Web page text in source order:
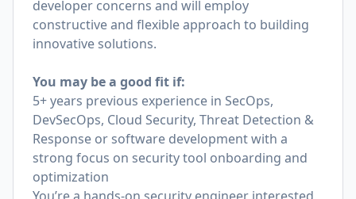
developer concerns and will employ
constructive and flexible approach to building
innovative solutions.
You may be a good fit if:
5+ years previous experience in SecOps,
DevSecOps, Cloud Security, Threat Detection &
Response or software development with a
strong focus on security tool onboarding and
optimization